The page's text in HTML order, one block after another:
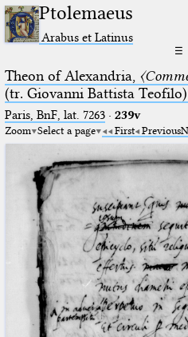
Ptolemaeus
Arabus et Latinus
☰
Theon of Alexandria,
(tr. Giovanni Battista Teofilo)
Paris, BnF, lat. 7263· 239v
Zoom Select a page First Previous